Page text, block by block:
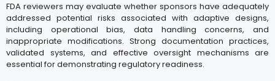
FDA reviewers may evaluate whether sponsors have adequately
addressed potential risks associated with adaptive designs,
including operational bias, data handling concerns, and
inappropriate modifications. Strong documentation practices,
validated systems, and effective oversight mechanisms are
essential for demonstrating regulatory readiness.